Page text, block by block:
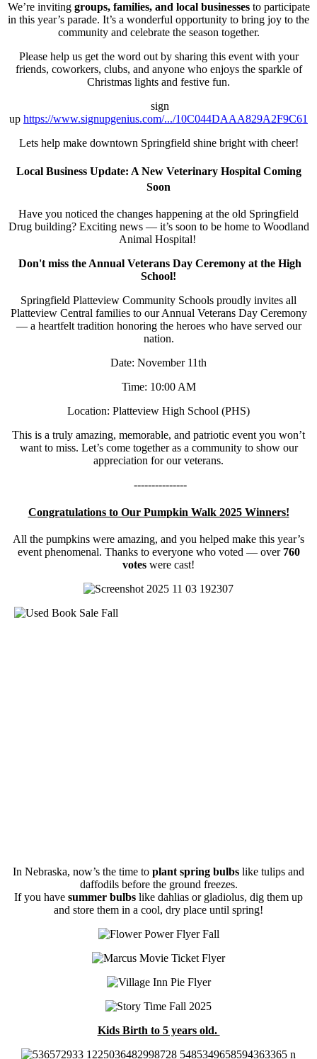
We’re inviting groups, families, and local businessesto participate
in this year’s parade. It’s a wonderful opportunity to bring joy to the
community and celebrate the season together.
Please help us get the word out by sharing this event with your
friends, coworkers, clubs, and anyone who enjoys the sparkle of
Christmas lights and festive fun.
sign
up https://www.signupgenius.com/.../10C044DAAA829A2F9C61
Lets help make downtown Springfield shine bright with cheer!
Local Business Update: A New Veterinary Hospital Coming
Soon
Have you noticed the changes happening at the old Springfield
Drug building? Exciting news — it’s soon to be home to Woodland
Animal Hospital!
Don't miss the Annual Veterans Day Ceremony at the High
School!
Springfield Platteview Community Schools proudly invites all
Platteview Central families to our Annual Veterans Day Ceremony
— a heartfelt tradition honoring the heroes who have served our
nation.
Date: November 11th
Time: 10:00 AM
Location: Platteview High School (PHS)
This is a truly amazing, memorable, and patriotic event you won’t
want to miss. Let’s come together as a community to show our
appreciation for our veterans.
---------------
Congratulations to Our Pumpkin Walk 2025 Winners!
All the pumpkins were amazing, and you helped make this year’s
event phenomenal. Thanks to everyone who voted — over 760
votes were cast!
In Nebraska, now’s the time to plant spring bulbs like tulips and
daffodils before the ground freezes.
If you have summer bulbs like dahlias or gladiolus, dig them up
and store them in a cool, dry place until spring!
Kids Birth to 5 years old.